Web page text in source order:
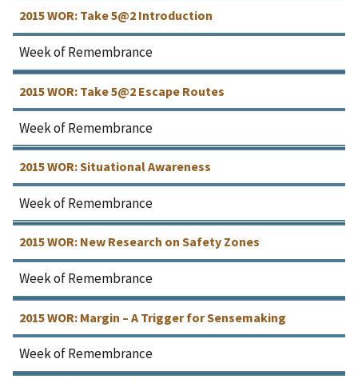
2015 WOR: Take 5@2 Introduction
Week of Remembrance
2015 WOR: Take 5@2 Escape Routes
Week of Remembrance
2015 WOR: Situational Awareness
Week of Remembrance
2015 WOR: New Research on Safety Zones
Week of Remembrance
2015 WOR: Margin – A Trigger for Sensemaking
Week of Remembrance